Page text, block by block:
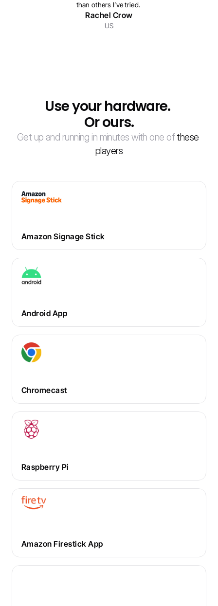
than others I’ve tried.
Rachel Crow
US
Use your hardware.
Or ours.
Get up and running in minutes with one of these
players
Amazon Signage Stick
Android App
Chromecast
Raspberry Pi
Amazon Firestick App